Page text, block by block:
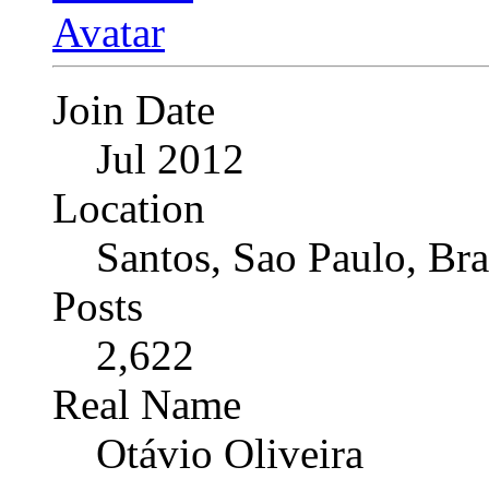
Join Date
Jul 2012
Location
Santos, Sao Paulo,
Posts
2,622
Real Name
Otávio Oliveira